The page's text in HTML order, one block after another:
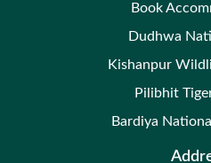
Book
Dudhwa
Kishanpur
Pilibhit
Bardiya